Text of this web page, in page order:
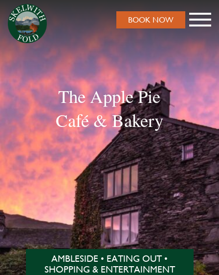
BOOK NOW
The Apple Pie
Café & Bakery
AMBLESIDE • EATING OUT •
SHOPPING & ENTERTAINMENT